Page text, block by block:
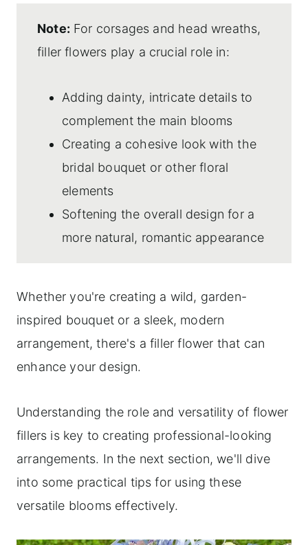
Note: For corsages and head wreaths,
filler flowers play a crucial role in:
Adding dainty, intricate details to
complement the main blooms
Creating a cohesive look with the
bridal bouquet or other floral
elements
Softening the overall design for a
more natural, romantic appearance
Whether you're creating a wild, garden-
inspired bouquet or a sleek, modern
arrangement, there's a filler flower that can
enhance your design.
Understanding the role and versatility of flower
fillers is key to creating professional-looking
arrangements. In the next section, we'll dive
into some practical tips for using these
versatile blooms effectively.